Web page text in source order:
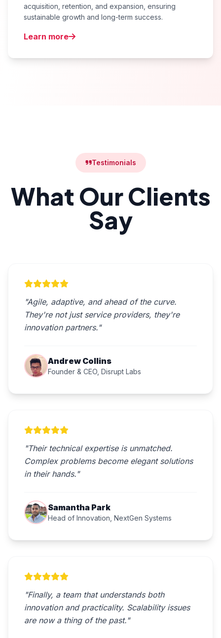
acquisition, retention, and expansion, ensuring
sustainable growth and long-term success.
Learn more
Testimonials
What Our Clients
Say
"Agile, adaptive, and ahead of the curve.
They're not just service providers, they're
innovation partners."
Andrew Collins
Founder & CEO, Disrupt Labs
"Their technical expertise is unmatched.
Complex problems become elegant solutions
in their hands."
Samantha Park
Head of Innovation, NextGen Systems
"Finally, a team that understands both
innovation and practicality. Scalability issues
are now a thing of the past."